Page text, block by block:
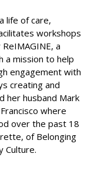
life of care,
workshops
a
a mission to help
engagement with
creating and
her husband Mark
where
over the past 18
of Belonging
Culture.